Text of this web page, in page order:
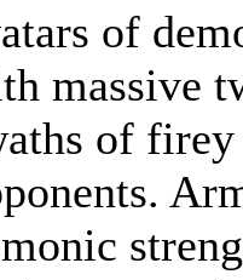
of
massive
of